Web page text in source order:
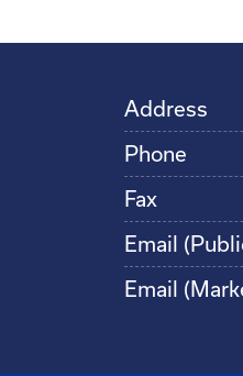
Address
Phone
Fax
Email
Email